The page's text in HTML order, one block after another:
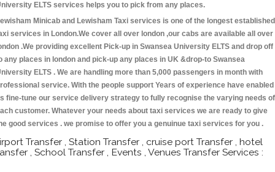
ELTS services helps you to pick from any places.
Minicab and Lewisham Taxi services is one of the longest established
services in London.We cover all over london ,our cabs are available all over
.We providing excellent Pick-up in Swansea University ELTS and drop off
any places in london and pick-up any places in UK &drop-to Swansea
ELTS . We are handling more than 5,000 passengers in month with
service. With the people support Years of experience have enabled
fine-tune our service delivery strategy to fully recognise the varying needs of
customer. Whatever your needs about taxi services we are ready to give
good services . we promise to offer you a genuinue taxi services for you .
Transfer , Station Transfer , cruise port Transfer , hotel
, School Transfer , Events , Venues Transfer Services :